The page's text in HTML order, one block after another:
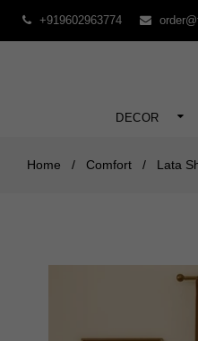
+919602963774
DECOR
Home / Comfort / Lata